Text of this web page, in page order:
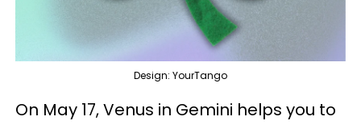
Design: YourTango
On May 17, Venus in Gemini helps you to